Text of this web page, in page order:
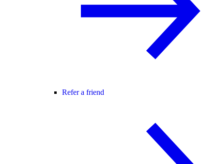
Refer a friend